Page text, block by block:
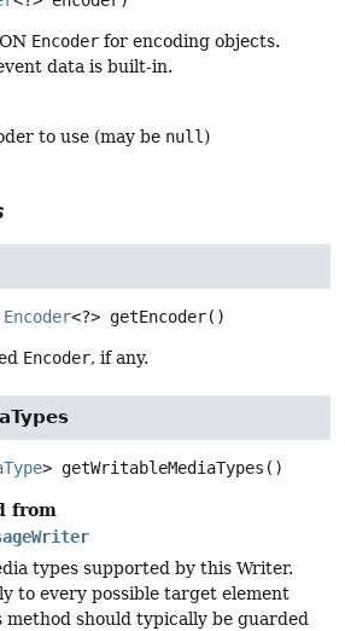
Encoder for encoding objects.
data is built-in.
to use (may be null )
Encoder<?> getEncoder()
Encoder, if any.
> getWritableMediaTypes ()
from
types supported by this Writer.
to every possible target element
method should typically be guarded